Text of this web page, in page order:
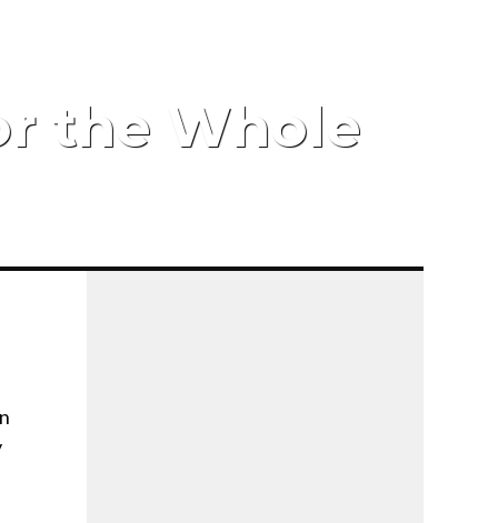
the Whole